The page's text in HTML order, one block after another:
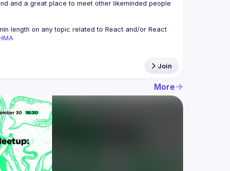
and a great place to meet other likeminded people
length on any topic related to React and/or React
Join
More